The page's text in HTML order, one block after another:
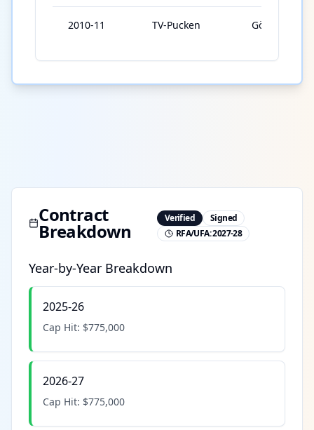
2010-11 TV-Pucken Göteborg 2
Contract
Breakdown
Verified
Signed
RFA/UFA:2027-28
Year-by-Year Breakdown
2025-26
Cap Hit: $775,000
2026-27
Cap Hit: $775,000